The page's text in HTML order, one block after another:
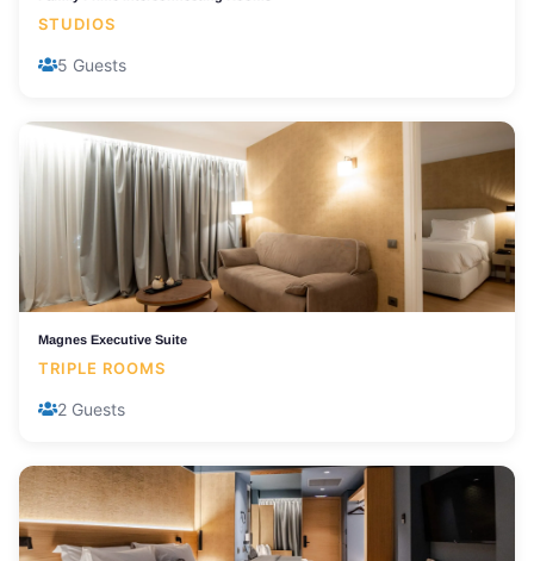
STUDIOS
5 Guests
Magnes Executive Suite
TRIPLE ROOMS
2 Guests